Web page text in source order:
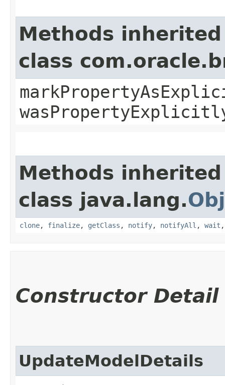
Methods
class
Methods
class java.lang.
clone, finalize, getClass , notify, notifyAll , wait
Constructor Detail
UpdateModelDetails